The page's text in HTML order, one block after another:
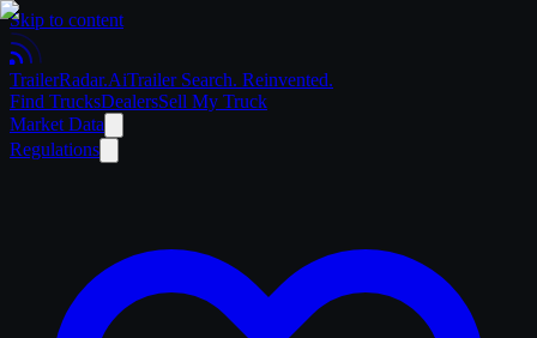
Skip to content
TrailerRadar.AiTrailer Search. Reinvented.
Find TrucksDealersSell My Truck
Market Data
Regulations